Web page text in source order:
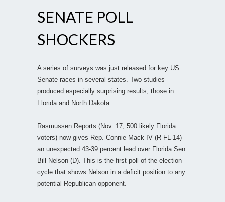
SENATE POLL
SHOCKERS
A series of surveys was just released for key US
Senate races in several states. Two studies
produced especially surprising results, those in
Florida and North Dakota.
Rasmussen Reports (Nov. 17; 500 likely Florida
voters) now gives Rep. Connie Mack IV (R-FL-14)
an unexpected 43-39 percent lead over Florida Sen.
Bill Nelson (D). This is the first poll of the election
cycle that shows Nelson in a deficit position to any
potential Republican opponent.